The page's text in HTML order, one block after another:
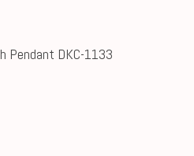
Pendant DKC-1133